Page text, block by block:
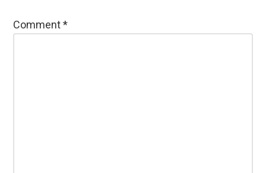
Comment*